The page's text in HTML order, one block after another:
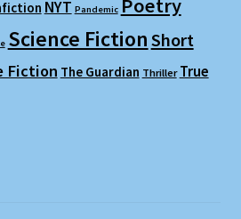
NYT Pandemic Poetry
Science FictionShort
Fiction The Guardian Thriller True